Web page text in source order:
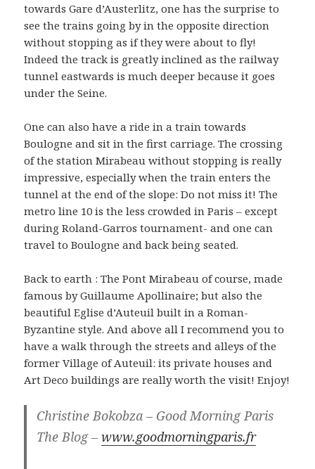
towards Gare d’Austerlitz, one has the surprise to
see the trains going by in the opposite direction
without stopping as if they were about to fly!
Indeed the track is greatly inclined as the railway
tunnel eastwards is much deeper because it goes
under the Seine.
One can also have a ride in a train towards
Boulogne and sit in the first carriage. The crossing
of the station Mirabeau without stopping is really
impressive, especially when the train enters the
tunnel at the end of the slope: Do not miss it! The
metro line 10 is the less crowded in Paris – except
during Roland-Garros tournament- and one can
travel to Boulogne and back being seated.
Back to earth : The Pont Mirabeau of course, made
famous by Guillaume Apollinaire; but also the
beautiful Eglise d’Auteuil built in a Roman-
Byzantine style. And above all I recommend you to
have a walk through the streets and alleys of the
former Village of Auteuil: its private houses and
Art Deco buildings are really worth the visit! Enjoy!
Christine Bokobza – Good Morning Paris
The Blog –www.goodmorningparis.fr